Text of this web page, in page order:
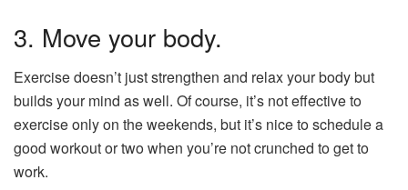
3. Move your body.
Exercise doesn’t just strengthen and relax your body but
builds your mind as well. Of course, it’s not effective to
exercise only on the weekends, but it’s nice to schedule a
good workout or two when you’re not crunched to get to
work.